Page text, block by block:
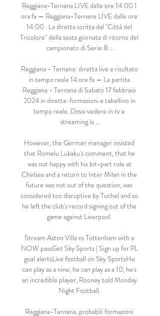
Reggiana-Ternana LIVE dalle ore 14:00 1
ora fa — Reggiana-Ternana LIVE dalle ore
14:00 · La diretta scritta dal "Città del
Tricolore" della sesta giornata di ritorno del
campionato di Serie B ...
Reggiana - Ternana: diretta live e risultato
in tempo reale 14 ore fa — La partita
Reggiana - Ternana di Sabato 17 febbraio
2024 in diretta: formazioni e tabellino in
tempo reale. Dove vedere in tv e
streaming la ...
However, the German manager insisted
that Romelu Lukaku's comment, that he
was not happy with his bit-part role at
Chelsea and a return to Inter Milan in the
future was not out of the question, was
considered too disruptive by Tuchel and so
he left the club's record signing out of the
game against Liverpool.
Stream Aston Villa vs Tottenham with a
NOW passGet Sky Sports | Sign up for PL
goal alertsLive football on Sky SportsHe
can play as a nine, he can play as a 10, he's
an incredible player, Rooney told Monday
Night Football.
Reggiana-Ternana, probabili formazioni